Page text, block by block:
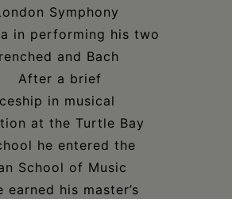
Symphony
in performing his two
and Bach
After a brief
in musical
at the Turtle Bay
he entered the
School of Music
earned his master’s